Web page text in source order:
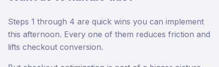
Steps 1 through 4 are quick wins you can implement
this afternoon. Every one of them reduces friction and
lifts checkout conversion.